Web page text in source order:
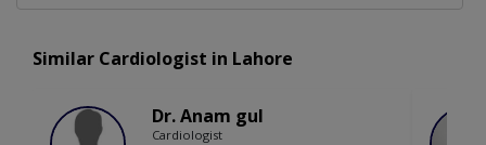
Similar Cardiologist in Lahore
Dr. Anam gul
Cardiologist